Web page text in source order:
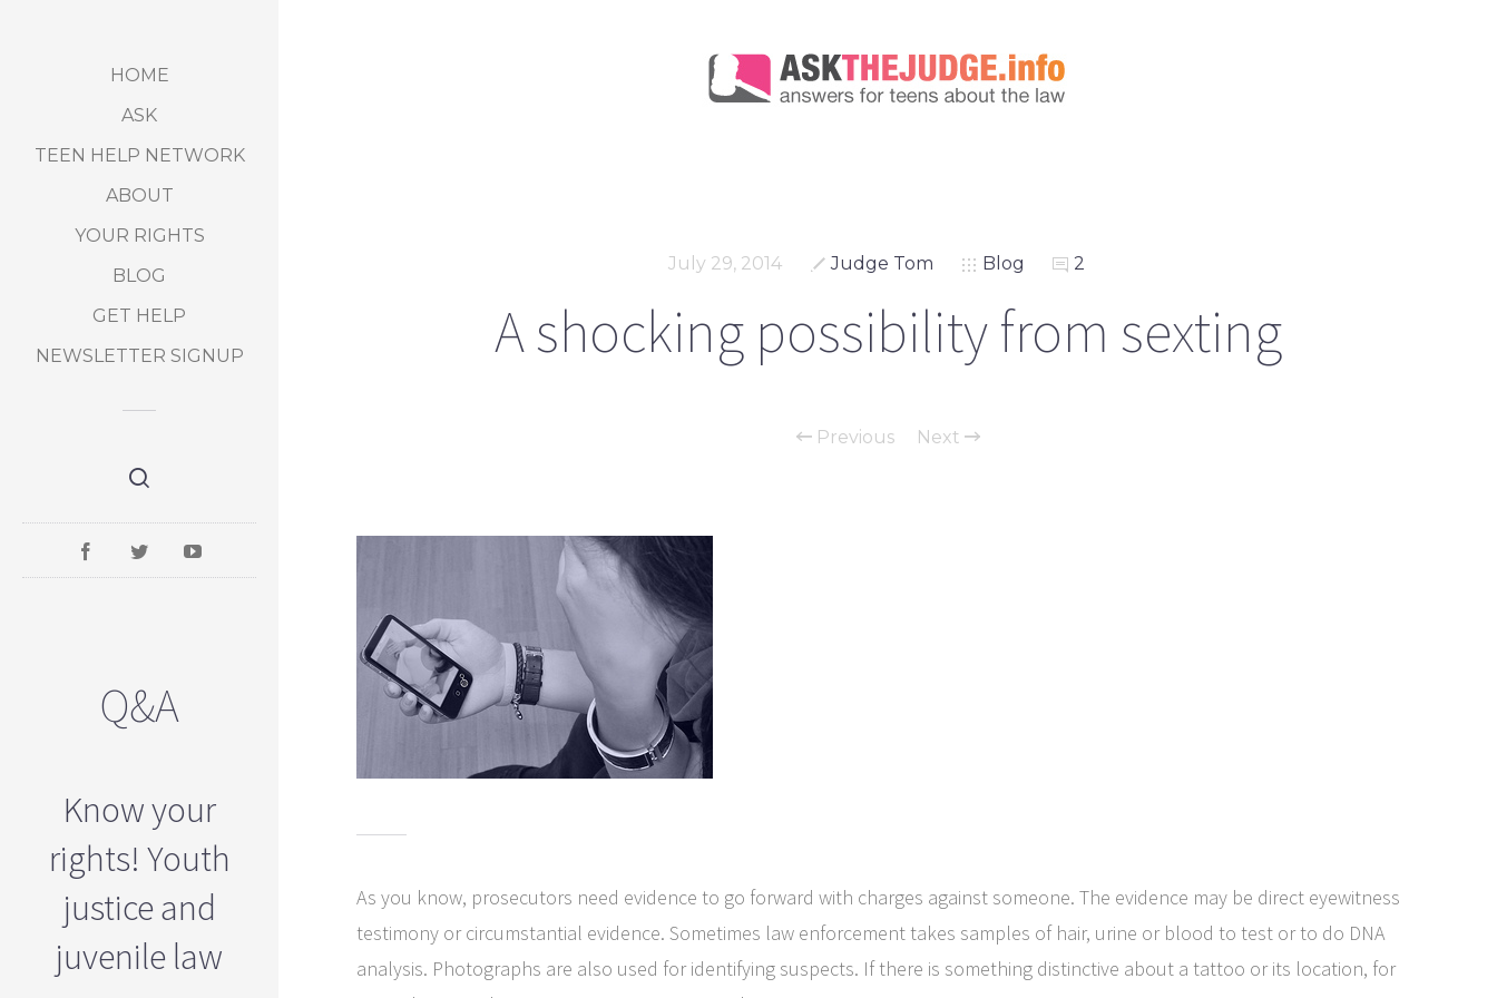
HOME
ASK
TEEN HELP NETWORK
ABOUT
YOUR RIGHTS
BLOG
GET HELP
NEWSLETTER SIGNUP
Q&A
Know your
rights! Youth
justice and
juvenile law
July 29, 2014 Judge Tom Blog 2
A shocking possibility from sexting
Previous Next
As you know, prosecutors need evidence to go forward with charges against someone. The evidence may be direct eyewitness
testimony or circumstantial evidence. Sometimes law enforcement takes samples of hair, urine or blood to test or to do DNA
analysis. Photographs are also used for identifying suspects. If there is something distinctive about a tattoo or its location, for